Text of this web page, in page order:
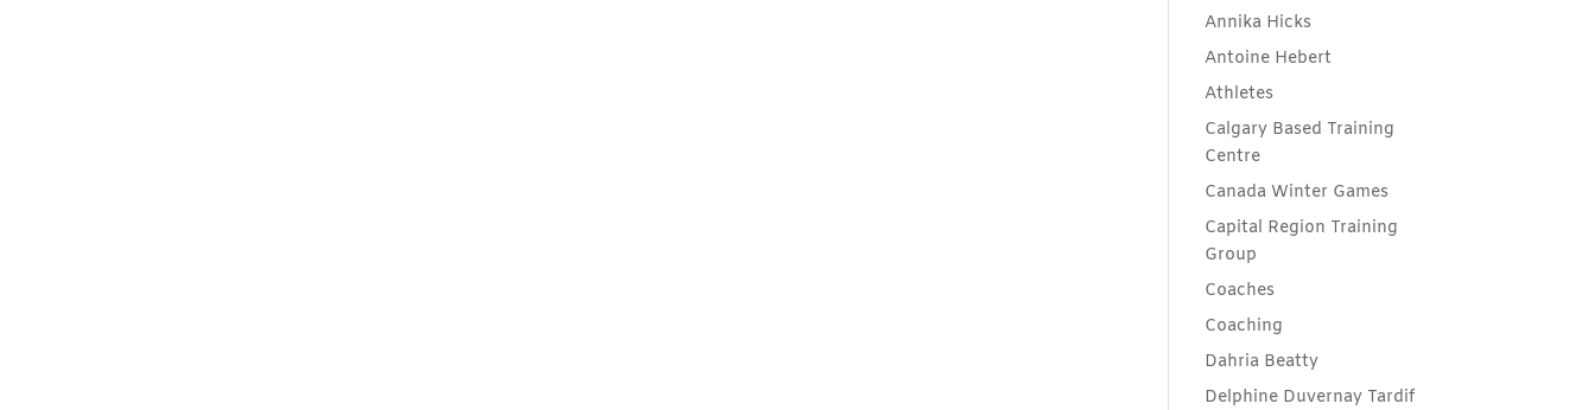
Annika Hicks
Antoine Hebert
Athletes
Calgary Based Training
Centre
Canada Winter Games
Capital Region Training
Group
Coaches
Coaching
Dahria Beatty
Delphine Duvernay Tardif